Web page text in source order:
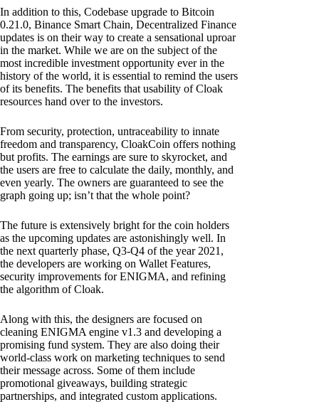
In addition to this, Codebase upgrade to Bitcoin
0.21.0, Binance Smart Chain, Decentralized Finance
updates is on their way to create a sensational uproar
in the market. While we are on the subject of the
most incredible investment opportunity ever in the
history of the world, it is essential to remind the users
of its benefits. The benefits that usability of Cloak
resources hand over to the investors.
From security, protection, untraceability to innate
freedom and transparency, CloakCoin offers nothing
but profits. The earnings are sure to skyrocket, and
the users are free to calculate the daily, monthly, and
even yearly. The owners are guaranteed to see the
graph going up; isn’t that the whole point?
The future is extensively bright for the coin holders
as the upcoming updates are astonishingly well. In
the next quarterly phase, Q3-Q4 of the year 2021,
the developers are working on Wallet Features,
security improvements for ENIGMA, and refining
the algorithm of Cloak.
Along with this, the designers are focused on
cleaning ENIGMA engine v1.3 and developing a
promising fund system. They are also doing their
world-class work on marketing techniques to send
their message across. Some of them include
promotional giveaways, building strategic
partnerships, and integrated custom applications.